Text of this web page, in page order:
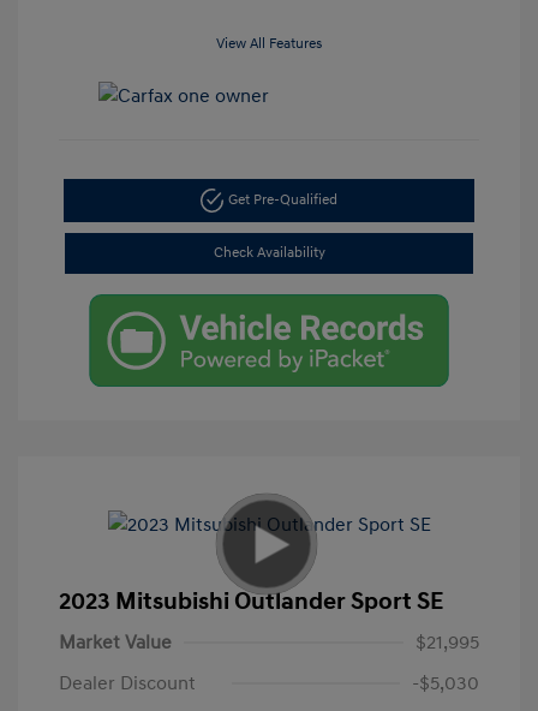
View All Features
Get Pre-Qualified
Check Availability
2023 Mitsubishi Outlander Sport SE
Market Value
$21,995
Dealer Discount
-$5,030